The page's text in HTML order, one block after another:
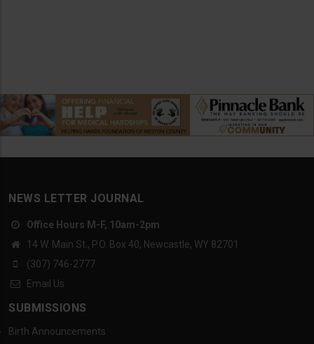
NEWS LETTER JOURNAL
Office Hours M-F, 10am-2pm
14 W. Main St., P.O. Box 40, Newcastle, WY 82701
(307) 746-2777
Email Us
SUBMISSIONS
Birth Announcements